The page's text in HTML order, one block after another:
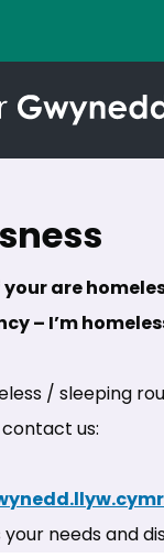
are
– I’m
/ sleeping
us:
your needs and